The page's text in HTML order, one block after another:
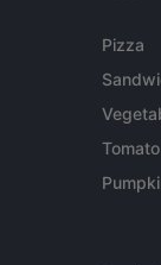
Pizza
Tomato